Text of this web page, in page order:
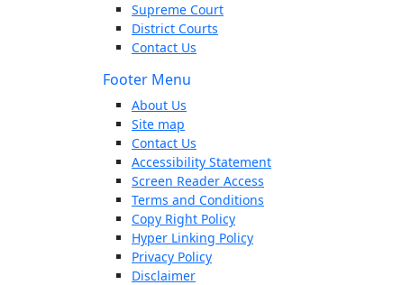
Supreme Court
District Courts
Contact Us
Footer Menu
About Us
Site map
Contact Us
Accessibility Statement
Screen Reader Access
Terms and Conditions
Copy Right Policy
Hyper Linking Policy
Privacy Policy
Disclaimer